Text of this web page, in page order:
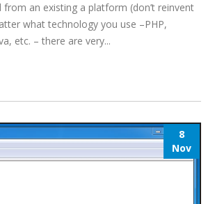
an existing a platform (don’t reinvent
what technology you use –PHP,
etc. – there are very...
8
Nov